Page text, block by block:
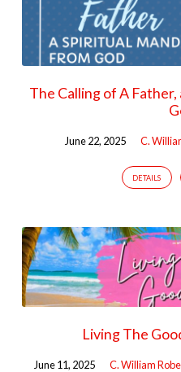
The Calling of A
June 22, 2025 C.
DETAILS
Living The
June 11, 2025 C. William